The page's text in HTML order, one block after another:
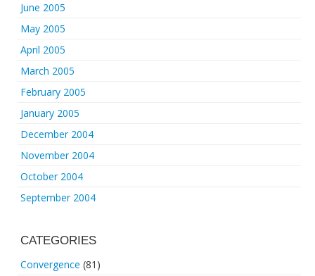
June 2005
May 2005
April 2005
March 2005
February 2005
January 2005
December 2004
November 2004
October 2004
September 2004
CATEGORIES
Convergence (81)